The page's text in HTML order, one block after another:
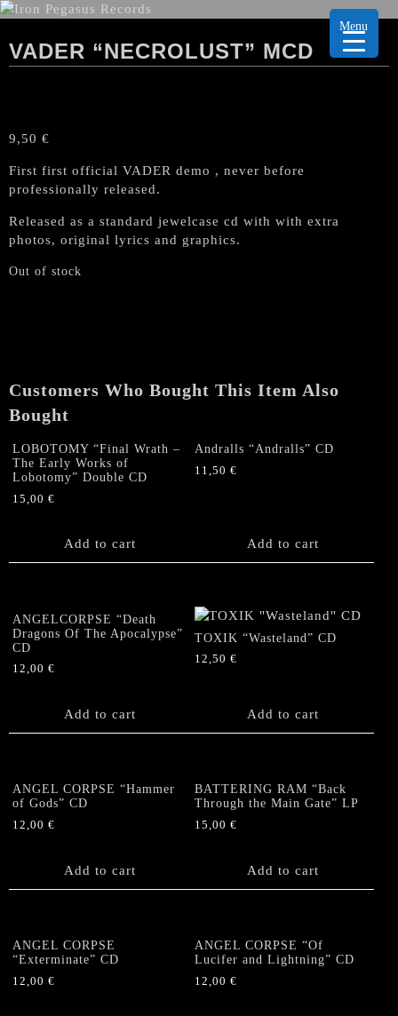
VADER “NECROLUST” MCD
9,50 €
First first official VADER demo , never before
professionally released.
Released as a standard jewelcase cd with with extra
photos, original lyrics and graphics.
Out of stock
Customers Who Bought This Item Also
Bought
LOBOTOMY “Final Wrath –
The Early Works of
Lobotomy” Double CD
15,00 €
Add to cart
Andralls “Andralls” CD
11,50€
Add to cart
ANGELCORPSE “Death
Dragons Of The Apocalypse”
CD
12,00 €
Add to cart
TOXIK “Wasteland” CD
12,50€
Add to cart
ANGEL CORPSE “Hammer
of Gods” CD
12,00 €
Add to cart
BATTERING RAM “Back
Through the Main Gate” LP
15,00€
Add to cart
ANGEL CORPSE
“Exterminate” CD
12,00 €
ANGEL CORPSE “Of
Lucifer and Lightning” CD
12,00€
Menu